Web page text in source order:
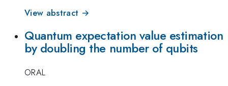
View abstract →
Quantum expectation value estimation
by doubling the number of qubits
ORAL